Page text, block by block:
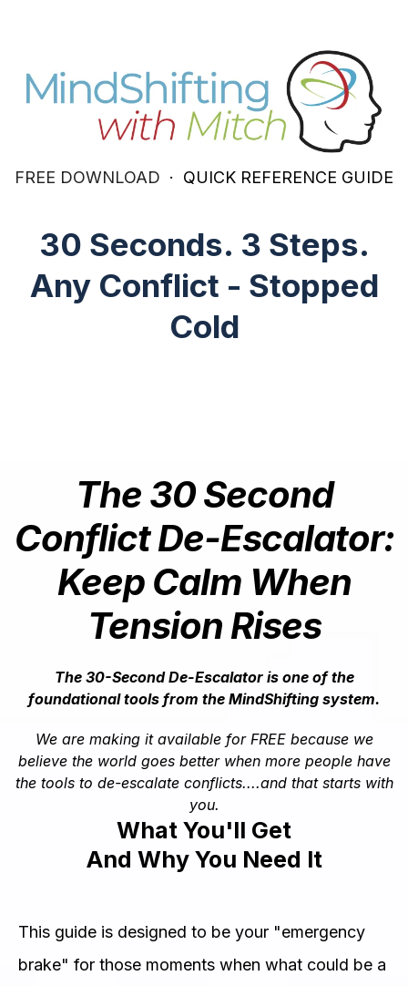
FREE DOWNLOAD · QUICK REFERENCE GUIDE
30 Seconds. 3 Steps.
Any Conflict - Stopped
Cold
The 30 Second
Conflict De-Escalator:
Keep Calm When
Tension Rises
The 30-Second De-Escalator is one of the
foundational tools from the MindShifting system.
We are making it available for FREE because we
believe the world goes better when more people have
the tools to de-escalate conflicts....and that starts with
you.
What You'll Get
And Why You Need It
This guide is designed to be your "emergency
brake" for those moments when what could be a